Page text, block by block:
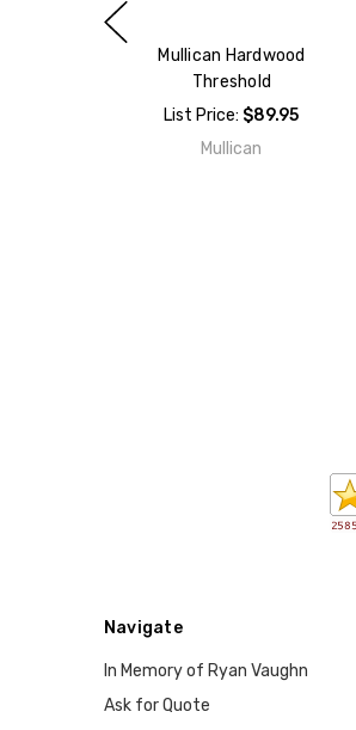
Mullican Hardwood
Threshold
List Price: $89.95
Mullican
Navigate
In Memory of Ryan Vaughn
Ask for Quote